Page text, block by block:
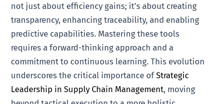
not just about efficiency gains; it’s about creating
transparency, enhancing traceability, and enabling
predictive capabilities. Mastering these tools
requires a forward-thinking approach and a
commitment to continuous learning. This evolution
underscores the critical importance ofStrategic
Leadership in Supply Chain Management, moving